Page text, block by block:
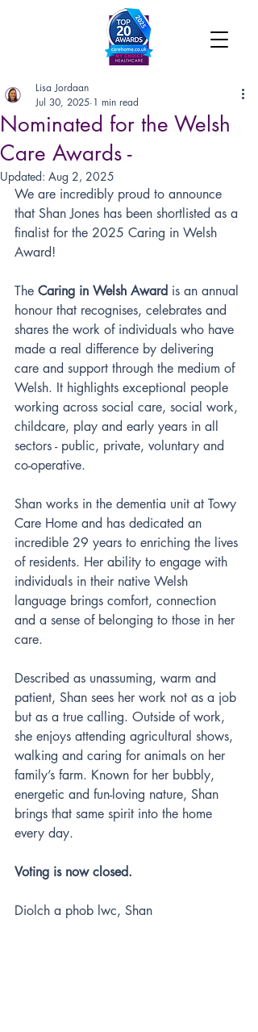
Nominated for the Welsh
Care Awards -
Lisa Jordaan
Jul 30, 2025 1 min read
Updated: Aug 2, 2025
We are incredibly proud to announce
that Shan Jones has been shortlisted as a
finalist for the 2025 Caring in Welsh
Award!
The Caring in Welsh Award is an annual
honour that recognises, celebrates and
shares the work of individuals who have
made a real difference by delivering
care and support through the medium of
Welsh. It highlights exceptional people
working across social care, social work,
childcare, play and early years in all
sectors - public, private, voluntary and
co-operative.
Shan works in the dementia unit at Towy
Care Home and has dedicated an
incredible 29 years to enriching the lives
of residents. Her ability to engage with
individuals in their native Welsh
language brings comfort, connection
and a sense of belonging to those in her
care.
Described as unassuming, warm and
patient, Shan sees her work not as a job
but as a true calling. Outside of work,
she enjoys attending agricultural shows,
walking and caring for animals on her
family’s farm. Known for her bubbly,
energetic and fun-loving nature, Shan
brings that same spirit into the home
every day.
Voting is now closed.
Diolch a phob lwc, Shan